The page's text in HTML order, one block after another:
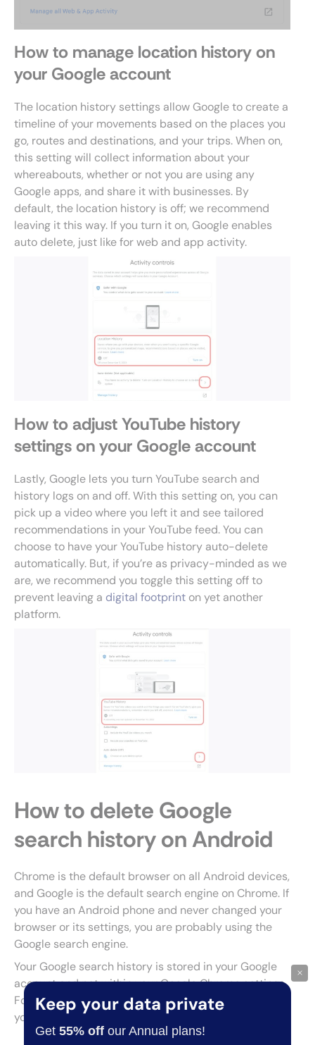
How to manage location history on
your Google account
The location history settings allow Google to create a
timeline of your movements based on the places you
go, routes and destinations, and your trips. When on,
this setting will collect information about your
whereabouts, whether or not you are using any
Google apps, and share it with businesses. By
default, the location history is off; we recommend
leaving it this way. If you turn it on, Google enables
auto delete, just like for web and app activity.
How to adjust YouTube history
settings on your Google account
Lastly, Google lets you turn YouTube search and
history logs on and off. With this setting on, you can
pick up a video where you left it and see tailored
recommendations in your YouTube feed. You can
choose to have your YouTube history auto-delete
automatically. But, if you’re as privacy-minded as we
are, we recommend you toggle this setting off to
prevent leaving a digital footprint on yet another
platform.
How to delete Google
search history on Android
Chrome is the default browser on all Android devices,
and Google is the default search engine on Chrome. If
you have an Android phone and never changed your
browser or its settings, you are probably using the
Google search engine.
Your Google search history is stored in your Google
account and not within your Google Chrome settings.
Follow these steps to clear your search history from
your Google account:
Open your browser and type google.com into
Keep your data private
Get55% off our Annual plans!
×